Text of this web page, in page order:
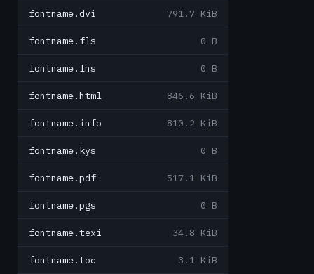
fontname.dvi 791.7 KiB
fontname.fls 0 B
fontname.fns 0 B
fontname.html 846.6 KiB
fontname.info 810.2 KiB
fontname.kys 0 B
fontname.pdf 517.1 KiB
fontname.pgs 0 B
fontname.texi 34.8 KiB
fontname.toc 3.1 KiB